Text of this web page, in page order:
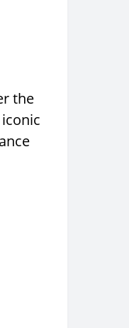
the